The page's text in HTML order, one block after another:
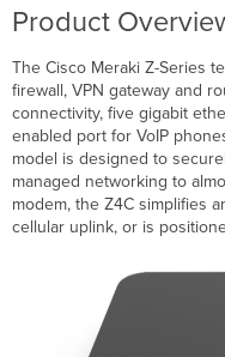
Interface
Accessories
Product
View
and
Physical
Features
Package
Contents
Panel
Product
The Cisco Meraki Z-Series
firewall, VPN gateway and
connectivity, five gigabit
enabled port for VoIP
model is designed to
managed networking to
modem, the Z4C simplifies
cellular uplink, or is